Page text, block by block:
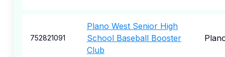
752821091
Plano West Senior High
School Baseball Booster
Club